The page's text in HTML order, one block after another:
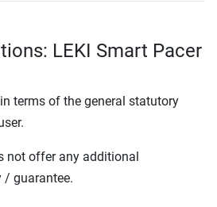
LEKI Smart Pacer
terms of the general statutory
not offer any additional
/ guarantee.